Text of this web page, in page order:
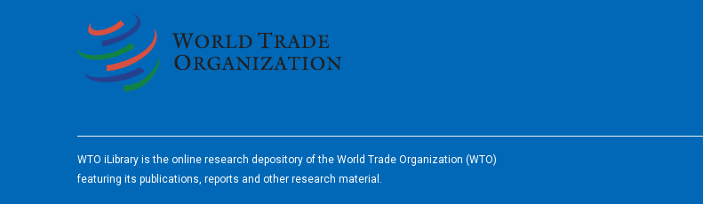
WTO iLibrary is the online research depository of the World Trade Organization (WTO)
featuring its publications, reports and other research material.